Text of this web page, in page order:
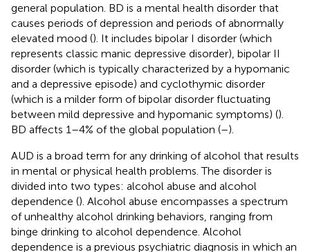
general population. BD is a mental health disorder that
causes periods of depression and periods of abnormally
elevated mood (). It includes bipolar I disorder (which
represents classic manic depressive disorder), bipolar II
disorder (which is typically characterized by a hypomanic
and a depressive episode) and cyclothymic disorder
(which is a milder form of bipolar disorder fluctuating
between mild depressive and hypomanic symptoms) ().
BD affects 1–4% of the global population (–).
AUD is a broad term for any drinking of alcohol that results
in mental or physical health problems. The disorder is
divided into two types: alcohol abuse and alcohol
dependence (). Alcohol abuse encompasses a spectrum
of unhealthy alcohol drinking behaviors, ranging from
binge drinking to alcohol dependence. Alcohol
dependence is a previous psychiatric diagnosis in which an